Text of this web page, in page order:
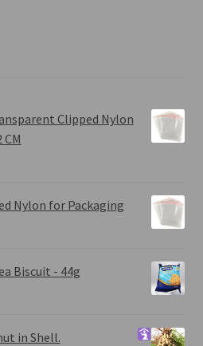
Clipped Nylon
Nylon for Packaging
Biscuit - 44g
in Shell.